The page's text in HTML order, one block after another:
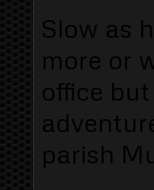
Slow as
more or
office
parish